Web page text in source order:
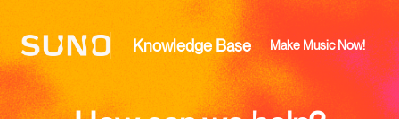
Knowledge Base Make Music Now!